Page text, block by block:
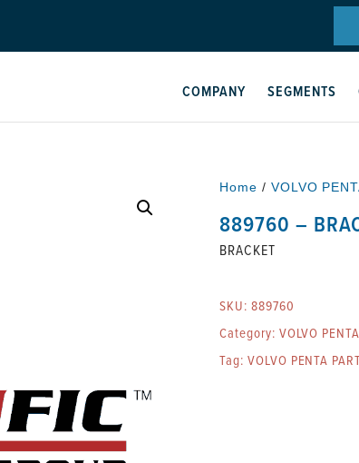
COMPANY SEGMENTS
Home / VOLVO
889760 –
BRACKET
SKU: 889760
Category: VOLVO
Tag: VOLVO PENTA